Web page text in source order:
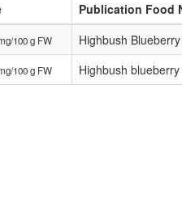
Publication Food
100 g FW Highbush
100 g FW Highbush